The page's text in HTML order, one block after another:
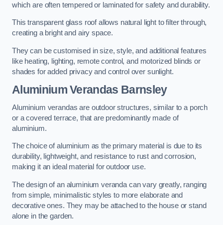
which are often tempered or laminated for safety and durability.
This transparent glass roof allows natural light to filter through,
creating a bright and airy space.
They can be customised in size, style, and additional features
like heating, lighting, remote control, and motorized blinds or
shades for added privacy and control over sunlight.
Aluminium Verandas Barnsley
Aluminium verandas are outdoor structures, similar to a porch
or a covered terrace, that are predominantly made of
aluminium.
The choice of aluminium as the primary material is due to its
durability, lightweight, and resistance to rust and corrosion,
making it an ideal material for outdoor use.
The design of an aluminium veranda can vary greatly, ranging
from simple, minimalistic styles to more elaborate and
decorative ones. They may be attached to the house or stand
alone in the garden.